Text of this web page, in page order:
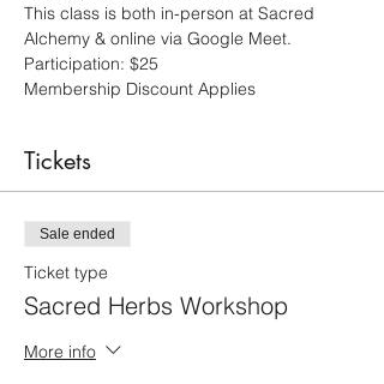
This class is both in-person at Sacred
Alchemy & online via Google Meet.
Participation: $25
Membership Discount Applies
Tickets
Sale ended
Ticket type
Sacred Herbs Workshop
More info